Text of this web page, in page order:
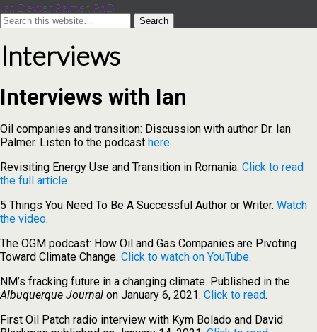
Ian Dexter Palmer, PhD
Interviews
Interviews with Ian
Oil companies and transition: Discussion with author Dr. Ian
Palmer. Listen to the podcast here.
Revisiting Energy Use and Transition in Romania. Click to read
the full article.
5 Things You Need To Be A Successful Author or Writer. Watch
the video.
The OGM podcast: How Oil and Gas Companies are Pivoting
Toward Climate Change. Click to watch on YouTube.
NM’s fracking future in a changing climate. Published in the
Albuquerque Journal on January 6, 2021. Click to read.
First Oil Patch radio interview with Kym Bolado and David